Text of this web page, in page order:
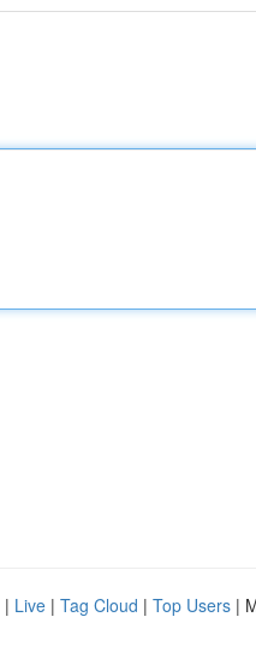
| Live | Tag Cloud | Top Users |